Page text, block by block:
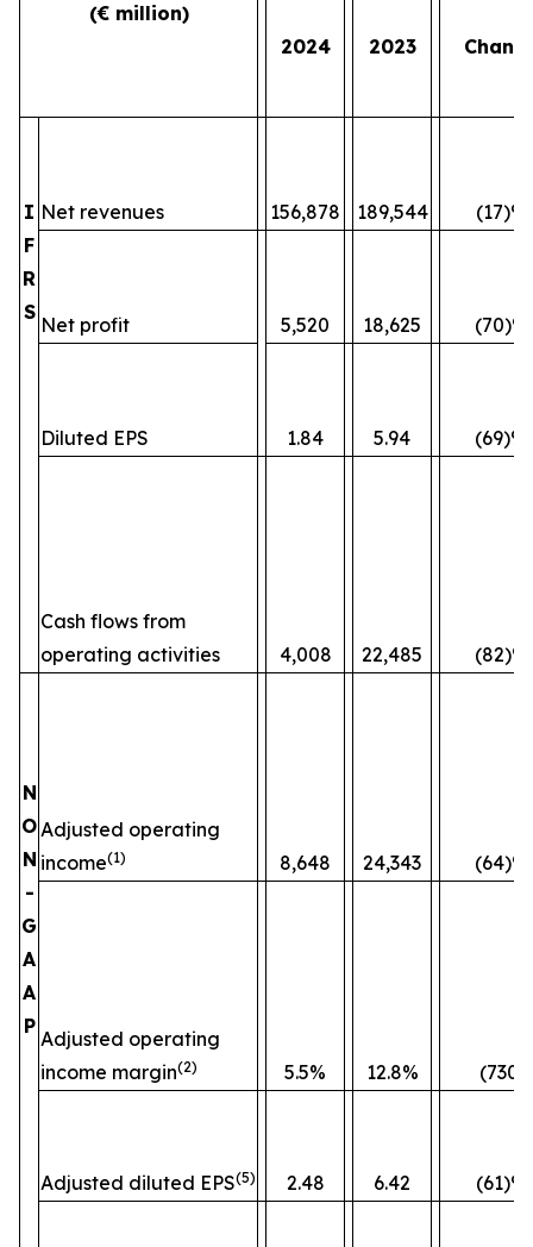
(€ million)
2024
2023
I
F
R
S
Net revenues 156,878 189,544 (17)%
Net profit 5,520 18,625 (70)%
Diluted EPS 1.84 5.94 (69)%
Cash flows from
operating activities
4,008 22,485 (82)%
N
O
N
-
G
A
A
P
Adjusted operating
income(1) 8,648 24,343 (64)%
Adjusted operating
income margin(2) 5.5% 12.8% (730)
Adjusted diluted EPS(5) 2.48 6.42 (61)%